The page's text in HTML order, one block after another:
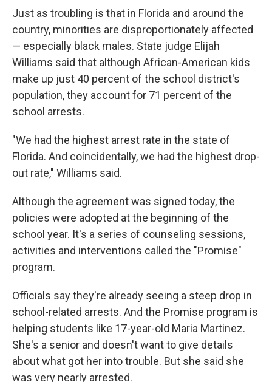
Just as troubling is that in Florida and around the
country, minorities are disproportionately affected
— especially black males. State judge Elijah
Williams said that although African-American kids
make up just 40 percent of the school district's
population, they account for 71 percent of the
school arrests.
"We had the highest arrest rate in the state of
Florida. And coincidentally, we had the highest drop-
out rate," Williams said.
Although the agreement was signed today, the
policies were adopted at the beginning of the
school year. It's a series of counseling sessions,
activities and interventions called the "Promise"
program.
Officials say they're already seeing a steep drop in
school-related arrests. And the Promise program is
helping students like 17-year-old Maria Martinez.
She's a senior and doesn't want to give details
about what got her into trouble. But she said she
was very nearly arrested.